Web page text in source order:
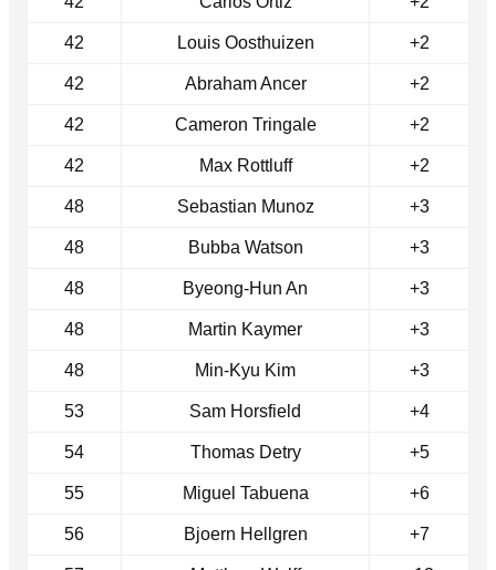
42 Louis Oosthuizen +2
42 Abraham Ancer +2
42 Cameron Tringale +2
42 Max Rottluff +2
48 Sebastian Munoz +3
48 Bubba Watson +3
48 Byeong-Hun An +3
48 Martin Kaymer +3
48 Min-Kyu Kim +3
53 Sam Horsfield +4
54 Thomas Detry +5
55 Miguel Tabuena +6
56 Bjoern Hellgren +7